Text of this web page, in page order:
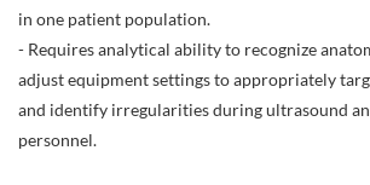
in one patient population.
- Requires analytical ability to recognize
adjust equipment settings to appropriately
and identify irregularities during ultrasound
personnel.